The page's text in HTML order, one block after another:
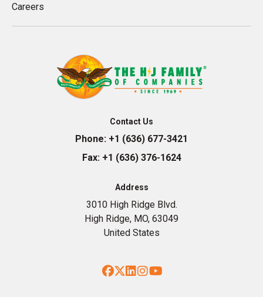
Careers
Contact Us
Phone: +1 (636) 677-3421
Fax:+1 (636) 376-1624
Address
3010 High Ridge Blvd.
High Ridge, MO, 63049
United States
Facebook
Twitter
LinkedIn
Instagram
YouTube